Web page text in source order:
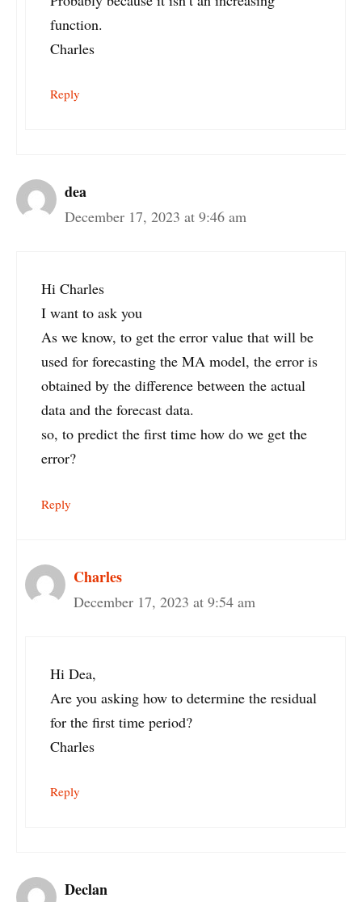
function.
Charles
Reply
dea
December 17, 2023 at 9:46 am
Hi Charles
I want to ask you
As we know, to get the error value that will be
used for forecasting the MA model, the error is
obtained by the difference between the actual
data and the forecast data.
so, to predict the first time how do we get the
error?
Reply
Charles
December 17, 2023 at 9:54 am
Hi Dea,
Are you asking how to determine the residual
for the first time period?
Charles
Reply
Declan